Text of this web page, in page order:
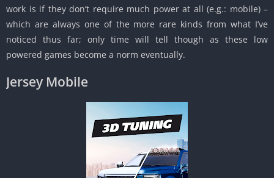
work is if they don’t require much power at all (e.g.: mobile) –
which are always one of the more rare kinds from what I’ve
noticed thus far; only time will tell though as these low
powered games become a norm eventually.
Jersey Mobile